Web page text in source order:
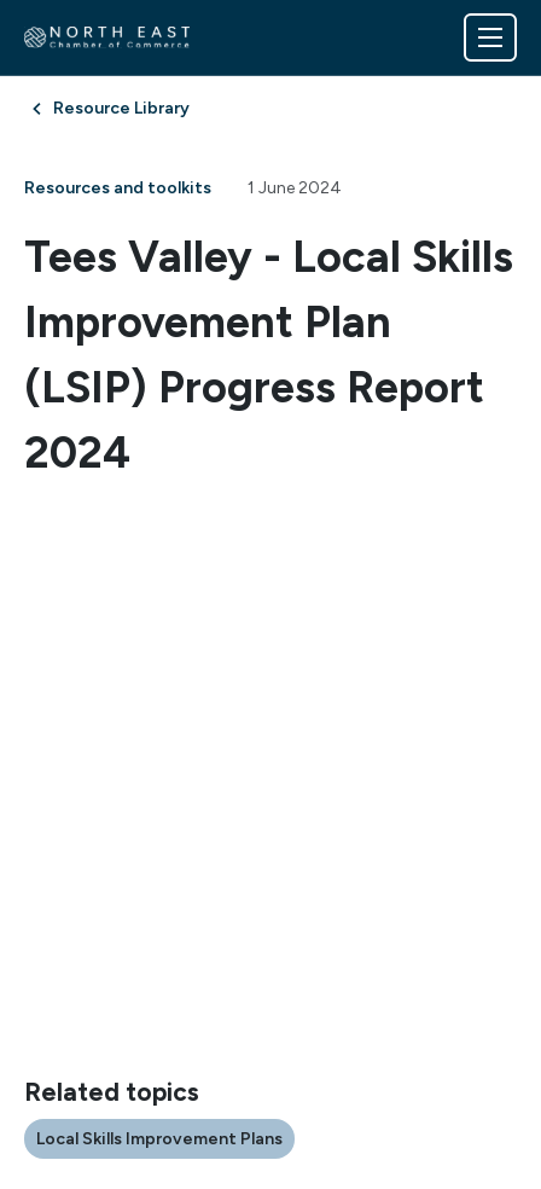
Resource Library
Resources and toolkits 1 June 2024
Tees Valley - Local Skills
Improvement Plan
(LSIP) Progress Report
2024
Related topics
Local Skills Improvement Plans